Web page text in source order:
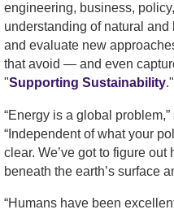
engineering, business,
understanding of natural
and evaluate new
that avoid — and even
"Supporting Sustainability
“Energy is a global
“Independent of what your
clear. We’ve got to figure
beneath the earth’s surface
“Humans have been